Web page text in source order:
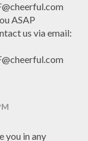
ASAP
us via email:
you in any